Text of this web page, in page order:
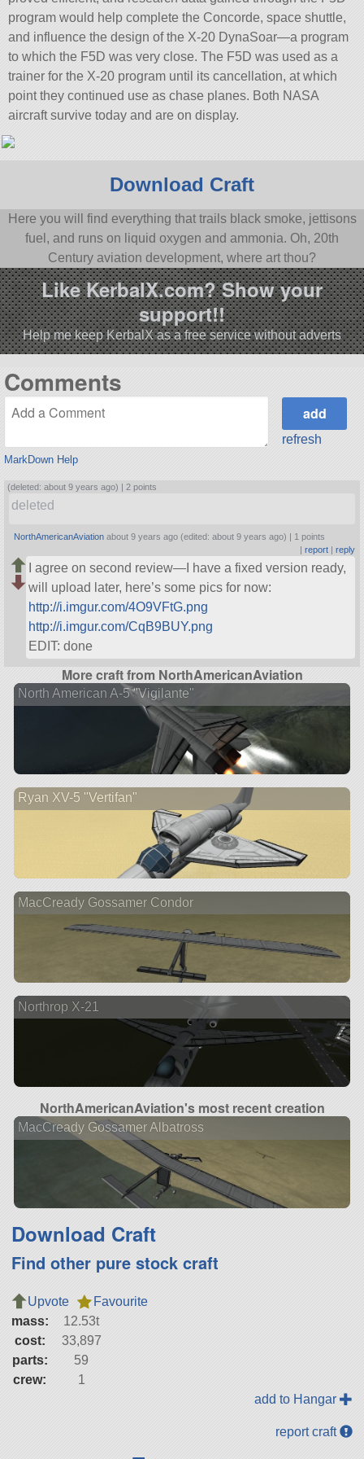
program would help complete the Concorde, space shuttle,
and influence the design of the X-20 DynaSoar—a program
to which the F5D was very close. The F5D was used as a
trainer for the X-20 program until its cancellation, at which
point they continued use as chase planes. Both NASA
aircraft survive today and are on display.
Download Craft
Here you will find everything that trails black smoke, jettisons
fuel, and runs on liquid oxygen and ammonia. Oh, 20th
Century aviation development, where art thou?
Like KerbalX.com? Show your
support!!
Help me keep KerbalX as a free service without adverts
Comments
MarkDown Help
refresh
(deleted: about 9 years ago) | 2 points
deleted
NorthAmericanAviation about 9 years ago (edited: about 9 years ago) | 1 points
| report| reply
I agree on second review—I have a fixed version ready,
will upload later, here’s some pics for now:
http://i.imgur.com/4O9VFtG.png
http://i.imgur.com/CqB9BUY.png
EDIT: done
More craft from NorthAmericanAviation
North American A-5 "Vigilante"
Ryan XV-5 "Vertifan"
MacCready Gossamer Condor
Northrop X-21
NorthAmericanAviation's most recent creation
MacCready Gossamer Albatross
Download Craft
Find other pure stock craft
Upvote
Favourite
mass:
12.53t
cost:
33,897
parts:
59
crew:
1
add to Hangar
report craft